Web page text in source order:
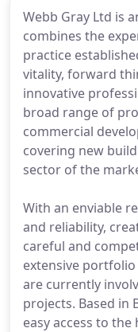
Webb Gray Ltd is
combines the
practice
vitality, forward
innovative
broad range of
commercial
covering new
sector of the
With an enviable
and reliability,
careful and
extensive
are currently
projects. Based in
easy access to